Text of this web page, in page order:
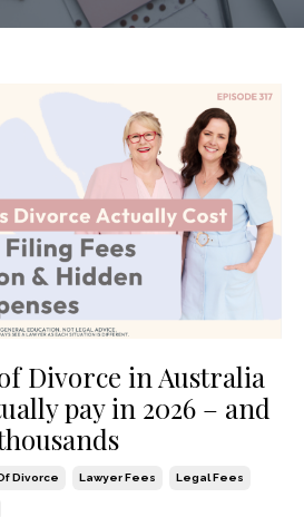
Divorce in Australia
pay in 2026 – and
Divorce Lawyer Fees Legal Fees